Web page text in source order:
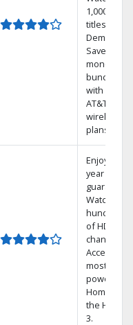
1,000s of
titles On
Demand.
Save
money by
bundling
with select
AT&T
wireless
plans.
Enjoy a 2-
year price
guarantee.
Watch
hundreds
of HD
channels.
Access the
most
powerful
Home DVR,
the Hopper
3.